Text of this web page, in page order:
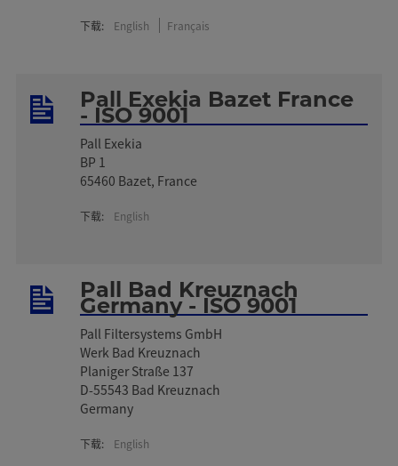
下载: English Français
Pall Exekia Bazet France
- ISO 9001
Pall Exekia
BP 1
65460 Bazet, France
下载: English
Pall Bad Kreuznach
Germany - ISO 9001
Pall Filtersystems GmbH
Werk Bad Kreuznach
Planiger Straße 137
D-55543 Bad Kreuznach
Germany
下载: English